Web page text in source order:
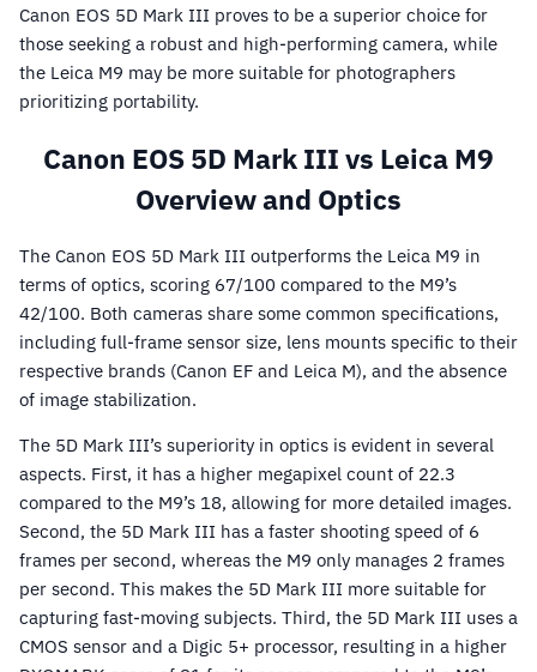
Canon EOS 5D Mark III proves to be a superior choice for
those seeking a robust and high-performing camera, while
the Leica M9 may be more suitable for photographers
prioritizing portability.
Canon EOS 5D Mark III vs Leica M9
Overview and Optics
The Canon EOS 5D Mark III outperforms the Leica M9 in
terms of optics, scoring 67/100 compared to the M9’s
42/100. Both cameras share some common specifications,
including full-frame sensor size, lens mounts specific to their
respective brands (Canon EF and Leica M), and the absence
of image stabilization.
The 5D Mark III’s superiority in optics is evident in several
aspects. First, it has a higher megapixel count of 22.3
compared to the M9’s 18, allowing for more detailed images.
Second, the 5D Mark III has a faster shooting speed of 6
frames per second, whereas the M9 only manages 2 frames
per second. This makes the 5D Mark III more suitable for
capturing fast-moving subjects. Third, the 5D Mark III uses a
CMOS sensor and a Digic 5+ processor, resulting in a higher